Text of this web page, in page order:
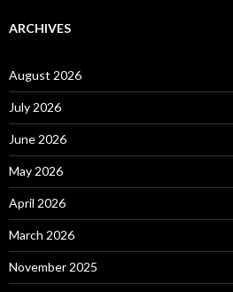
ARCHIVES
August 2026
July 2026
June 2026
May 2026
April 2026
March 2026
November 2025